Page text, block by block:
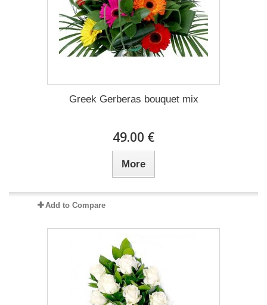
Greek Gerberas bouquet mix
49.00 €
More
Add to Compare